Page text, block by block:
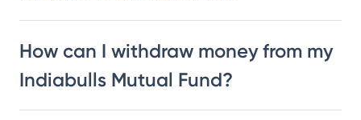
How can I withdraw money from my
Indiabulls Mutual Fund?